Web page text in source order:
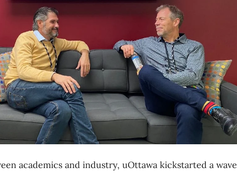
academics and industry, uOttawa kickstarted a wave